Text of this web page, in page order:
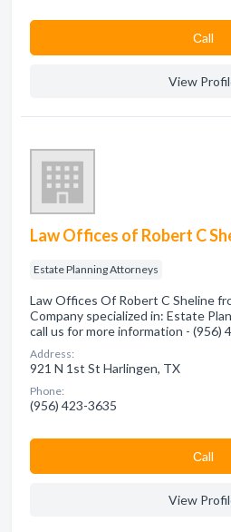
Сall
View
Law Offices of Robert C
Estate Planning Attorneys
Law Offices Of Robert C Sheline
Company specialized in: Estate
call us for more information - (956)
Address:
921 N 1st St Harlingen, TX
Phone:
(956) 423-3635
Сall
View